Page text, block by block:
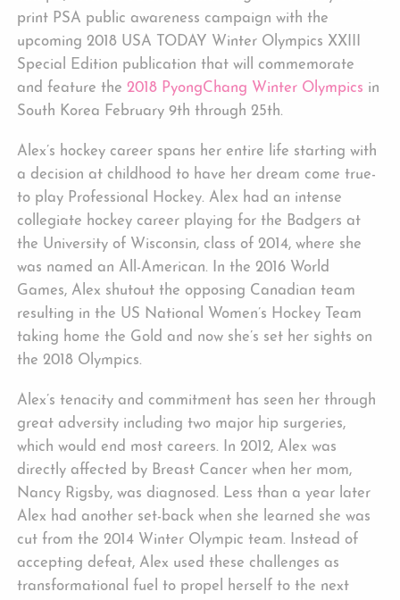
print PSA public awareness campaign with the
upcoming 2018 USA TODAY Winter Olympics XXIII
Special Edition publication that will commemorate
and feature the2018 PyongChang Winter Olympics in
South Korea February 9th through 25th.
Alex’s hockey career spans her entire life starting with
a decision at childhood to have her dream come true-
to play Professional Hockey. Alex had an intense
collegiate hockey career playing for the Badgers at
the University of Wisconsin, class of 2014, where she
was named an All-American. In the 2016 World
Games, Alex shutout the opposing Canadian team
resulting in the US National Women’s Hockey Team
taking home the Gold and now she’s set her sights on
the 2018 Olympics.
Alex’s tenacity and commitment has seen her through
great adversity including two major hip surgeries,
which would end most careers. In 2012, Alex was
directly affected by Breast Cancer when her mom,
Nancy Rigsby, was diagnosed. Less than a year later
Alex had another set-back when she learned she was
cut from the 2014 Winter Olympic team. Instead of
accepting defeat, Alex used these challenges as
transformational fuel to propel herself to the next